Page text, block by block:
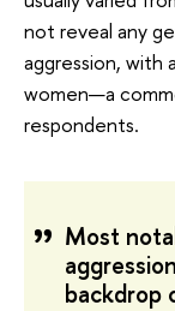
not reveal any
aggression, with
women—a
respondents.
Most
backdrop